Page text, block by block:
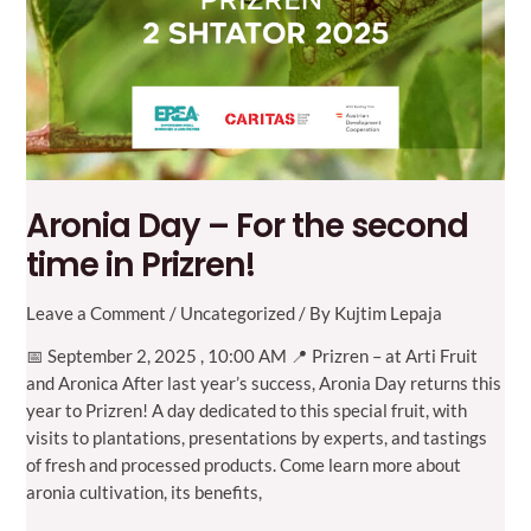
Aronia Day – For the second
time in Prizren!
Leave a Comment / Uncategorized / By Kujtim Lepaja
📅 September 2, 2025 , 10:00 AM 📍 Prizren – at Arti Fruit
and Aronica After last year’s success, Aronia Day returns this
year to Prizren! A day dedicated to this special fruit, with
visits to plantations, presentations by experts, and tastings
of fresh and processed products. Come learn more about
aronia cultivation, its benefits,